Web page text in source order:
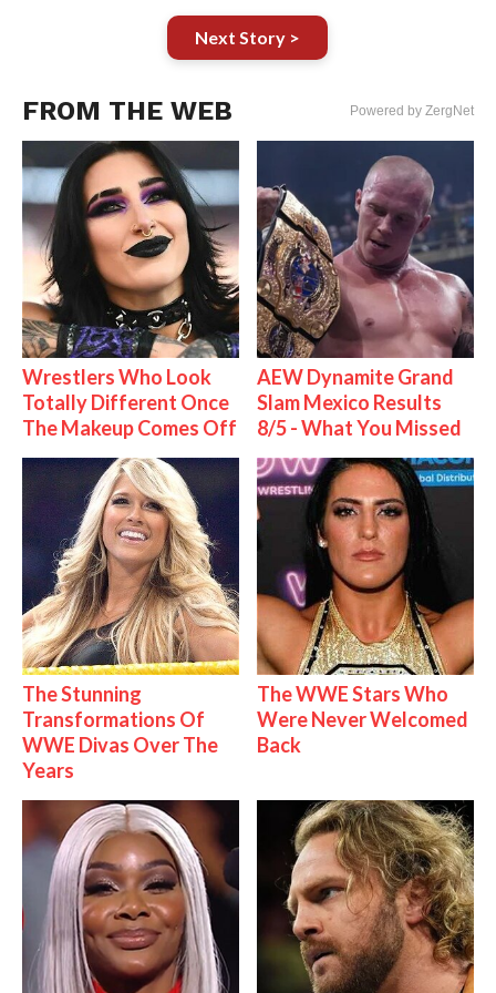
Next Story >
FROM THE WEB Powered by ZergNet
Wrestlers Who Look
Totally Different Once
The Makeup Comes Off
AEW Dynamite Grand
Slam Mexico Results
8/5 - What You Missed
The Stunning
Transformations Of
WWE Divas Over The
Years
The WWE Stars Who
Were Never Welcomed
Back